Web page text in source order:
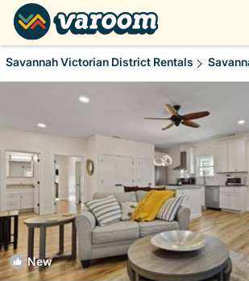
Savannah Victorian District Rentals
New